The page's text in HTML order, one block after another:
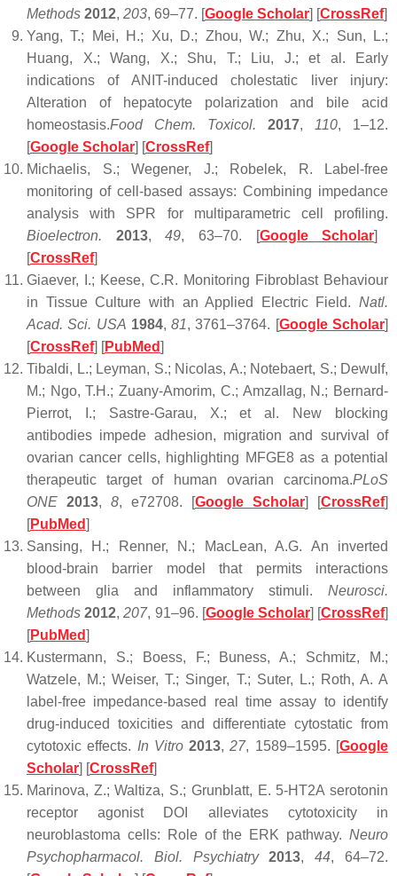
Methods 2012, 203, 69–77. [Google Scholar] [CrossRef]
Yang, T.; Mei, H.; Xu, D.; Zhou, W.; Zhu, X.; Sun, L.;
Huang, X.; Wang, X.; Shu, T.; Liu, J.; et al. Early
indications of ANIT-induced cholestatic liver injury:
Alteration of hepatocyte polarization and bile acid
homeostasis.Food Chem. Toxicol. 2017, 110, 1–12.
[Google Scholar] [CrossRef]
Michaelis, S.; Wegener, J.; Robelek, R. Label-free
monitoring of cell-based assays: Combining impedance
analysis with SPR for multiparametric cell profiling.
Bioelectron.
2013,49, 63–70. [Google Scholar]
[CrossRef]
Giaever, I.; Keese, C.R. Monitoring Fibroblast Behaviour
in Tissue Culture with an Applied Electric Field. Natl.
Acad. Sci. USA 1984,81, 3761–3764. [Google Scholar]
[CrossRef] [PubMed]
Tibaldi, L.; Leyman, S.; Nicolas, A.; Notebaert, S.; Dewulf,
M.; Ngo, T.H.; Zuany-Amorim, C.; Amzallag, N.; Bernard-
Pierrot, I.; Sastre-Garau, X.; et al. New blocking
antibodies impede adhesion, migration and survival of
ovarian cancer cells, highlighting MFGE8 as a potential
therapeutic target of human ovarian carcinoma.PLoS
ONE 2013, 8, e72708. [Google Scholar] [CrossRef]
[PubMed]
Sansing, H.; Renner, N.; MacLean, A.G. An inverted
blood-brain barrier model that permits interactions
between glia and inflammatory stimuli. Neurosci.
Methods 2012,207, 91–96. [Google Scholar] [CrossRef]
[PubMed]
Kustermann, S.; Boess, F.; Buness, A.; Schmitz, M.;
Watzele, M.; Weiser, T.; Singer, T.; Suter, L.; Roth, A. A
label-free impedance-based real time assay to identify
drug-induced toxicities and differentiate cytostatic from
cytotoxic effects. In Vitro 2013,27, 1589–1595. [Google
Scholar] [CrossRef]
Marinova, Z.; Waltiza, S.; Grunblatt, E. 5-HT2A serotonin
receptor agonist DOI alleviates cytotoxicity in
neuroblastoma cells: Role of the ERK pathway. Neuro
Psychopharmacol. Biol. Psychiatry
2013,44, 64–72.